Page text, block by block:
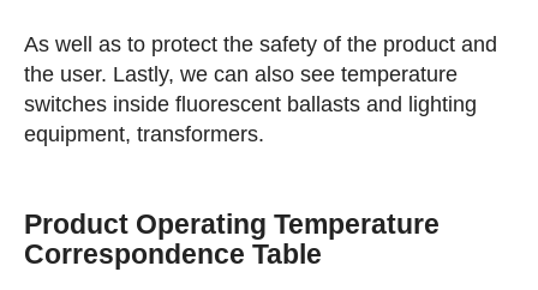
As well as to protect the safety of the product and
the user. Lastly, we can also see temperature
switches inside fluorescent ballasts and lighting
equipment, transformers.
Product Operating Temperature
Correspondence Table